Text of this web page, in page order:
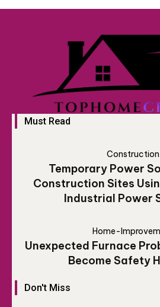
Must Read
Construction
Temporary Power
Construction Sites
Industrial Power
Home-
Unexpected Furnace
Become Safety
Don't Miss